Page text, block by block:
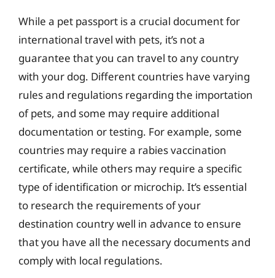
While a pet passport is a crucial document for
international travel with pets, it’s not a
guarantee that you can travel to any country
with your dog. Different countries have varying
rules and regulations regarding the importation
of pets, and some may require additional
documentation or testing. For example, some
countries may require a rabies vaccination
certificate, while others may require a specific
type of identification or microchip. It’s essential
to research the requirements of your
destination country well in advance to ensure
that you have all the necessary documents and
comply with local regulations.